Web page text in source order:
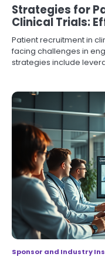
Strategies for
Clinical Trials:
Patient recruitment in
facing challenges in
strategies include
Sponsor and Industry